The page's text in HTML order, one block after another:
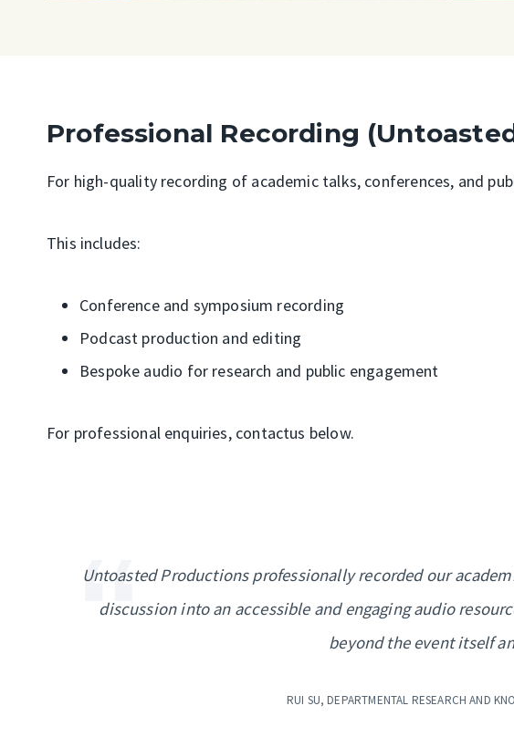
Professional Recording
For high-quality recording of academic talks, conferences, and
This includes:
Conference and symposium recording
Podcast production and editing
Bespoke audio for research and public engagement
For professional enquiries, contactus below.
Untoasted Productions professionally recorded our
discussion into an accessible and engaging audio
beyond the event itself
RUI SU, DEPARTMENTAL RESEARCH AND